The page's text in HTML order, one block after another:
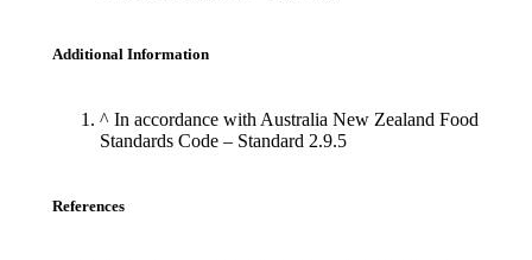
Additional Information
^ In accordance with Australia New Zealand Food
Standards Code – Standard 2.9.5
References